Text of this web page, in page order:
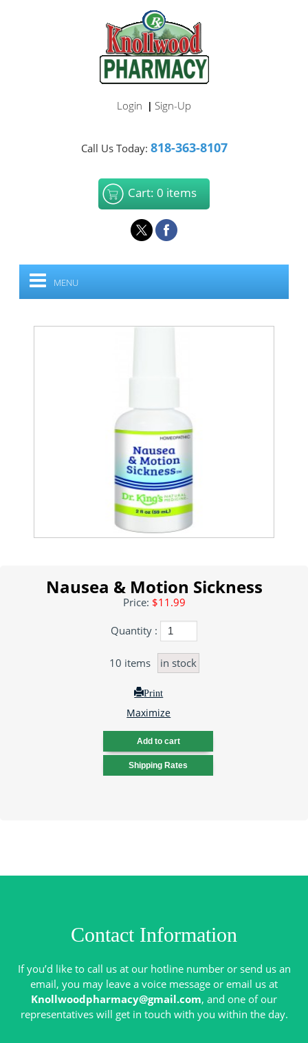
Login | Sign-Up
Call Us Today: 818-363-8107
Cart: 0 items
MENU
Nausea & Motion Sickness
Price: $11.99
Quantity :
10 items in stock
Print
Maximize
Contact Information
If you’d like to call us at our hotline number or send us an
email, you may leave a voice message or email us at
Knollwoodpharmacy@gmail.com, and one of our